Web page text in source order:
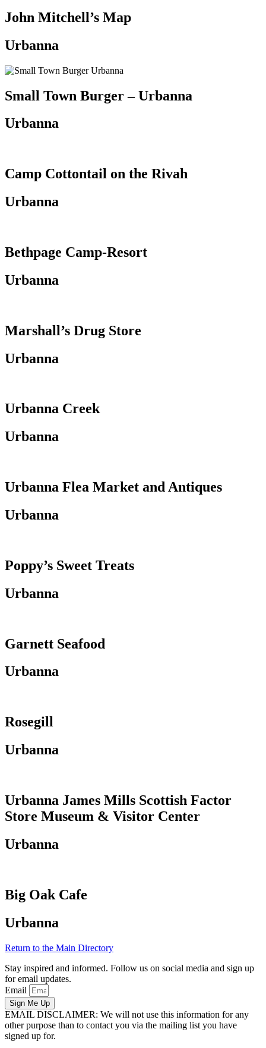
John Mitchell’s Map
Urbanna
Small Town Burger – Urbanna
Urbanna
Camp Cottontail on the Rivah
Urbanna
Bethpage Camp-Resort
Urbanna
Marshall’s Drug Store
Urbanna
Urbanna Creek
Urbanna
Urbanna Flea Market and Antiques
Urbanna
Poppy’s Sweet Treats
Urbanna
Garnett Seafood
Urbanna
Rosegill
Urbanna
Urbanna James Mills Scottish Factor
Store Museum & Visitor Center
Urbanna
Big Oak Cafe
Urbanna
Return to the Main Directory
Stay inspired and informed. Follow us on social media and sign up
for email updates.
Email
Sign Me Up
EMAIL DISCLAIMER: We will not use this information for any
other purpose than to contact you via the mailing list you have
signed up for.